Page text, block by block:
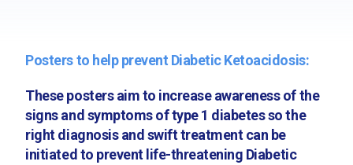
Posters to help prevent Diabetic Ketoacidosis:
These posters aim to increase awareness of the
signs and symptoms of type 1 diabetes so the
right diagnosis and swift treatment can be
initiated to prevent life-threatening Diabetic
Stories